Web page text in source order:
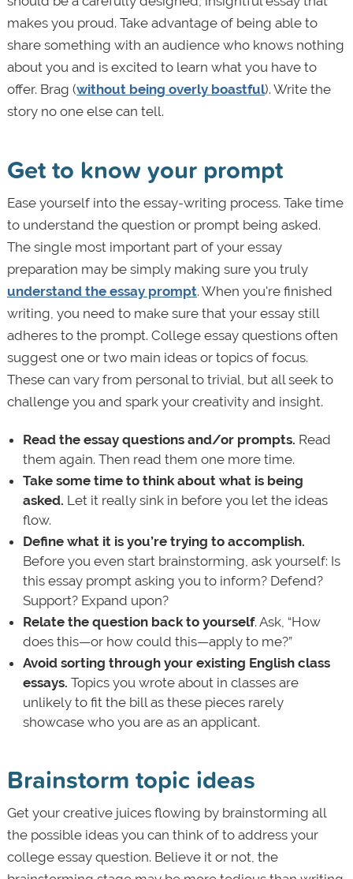
makes you proud. Take advantage of being able to
share something with an audience who knows nothing
about you and is excited to learn what you have to
offer. Brag (without being overly boastful). Write the
story no one else can tell.
Get to know your prompt
Ease yourself into the essay-writing process. Take time
to understand the question or prompt being asked.
The single most important part of your essay
preparation may be simply making sure you truly
understand the essay prompt. When you're finished
writing, you need to make sure that your essay still
adheres to the prompt. College essay questions often
suggest one or two main ideas or topics of focus.
These can vary from personal to trivial, but all seek to
challenge you and spark your creativity and insight.
Read the essay questions and/or prompts. Read
them again. Then read them one more time.
Take some time to think about what is being
asked. Let it really sink in before you let the ideas
flow.
Define what it is you’re trying to accomplish.
Before you even start brainstorming, ask yourself: Is
this essay prompt asking you to inform? Defend?
Support? Expand upon?
Relate the question back to yourself. Ask, “How
does this—or how could this—apply to me?”
Avoid sorting through your existing English class
essays. Topics you wrote about in classes are
unlikely to fit the bill as these pieces rarely
showcase who you are as an applicant.
Brainstorm topic ideas
Get your creative juices flowing by brainstorming all
the possible ideas you can think of to address your
college essay question. Believe it or not, the